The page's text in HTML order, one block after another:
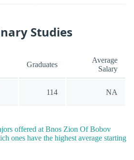
Studies
Graduates
Average
Salary
114 NA
offered at Bnos Zion Of Bobov
ones have the highest average starting